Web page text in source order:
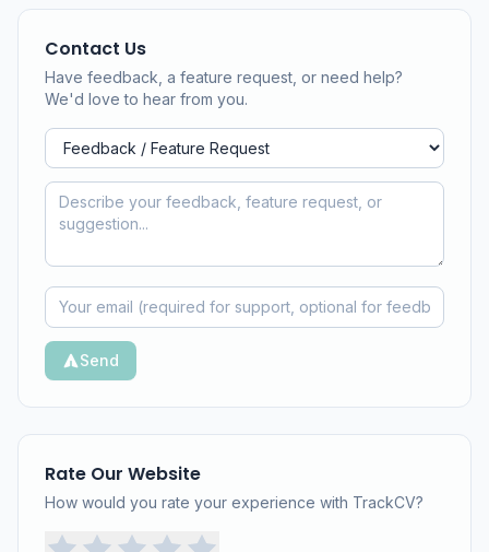
Contact Us
Have feedback, a feature request, or need help?
We'd love to hear from you.
Send
Rate Our Website
How would you rate your experience with TrackCV?